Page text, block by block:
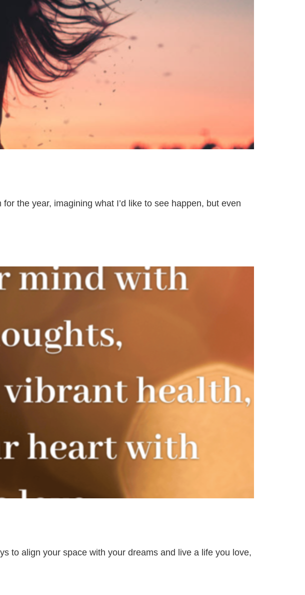
the year, imagining what I’d like to see happen, but even
to align your space with your dreams and live a life you love,